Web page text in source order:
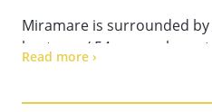
Miramare is surrounded
hectares / 54 acres,
Read more ›